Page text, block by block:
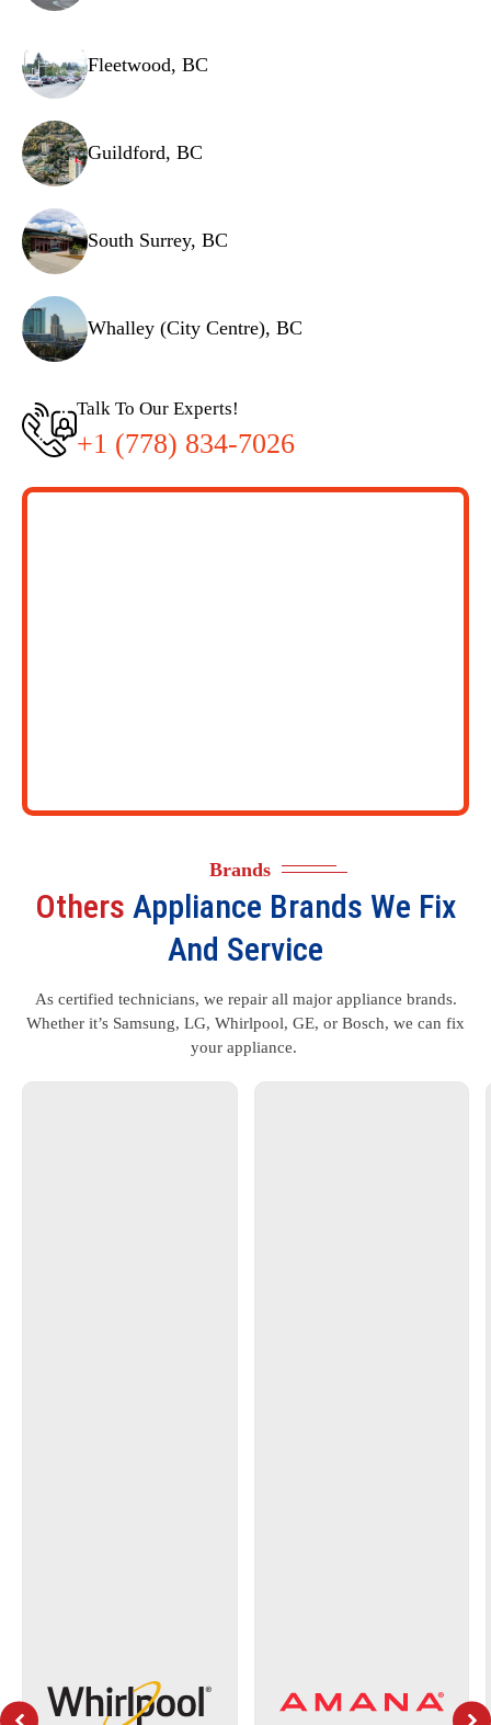
Fleetwood, BC
Guildford, BC
South Surrey, BC
Whalley (City Centre), BC
Talk To Our Experts!
+1 (778) 834-7026
Brands
Others Appliance Brands We Fix
And Service
As certified technicians, we repair all major appliance brands.
Whether it’s Samsung, LG, Whirlpool, GE, or Bosch, we can fix
your appliance.